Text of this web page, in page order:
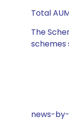
Total
The
schemes
news-